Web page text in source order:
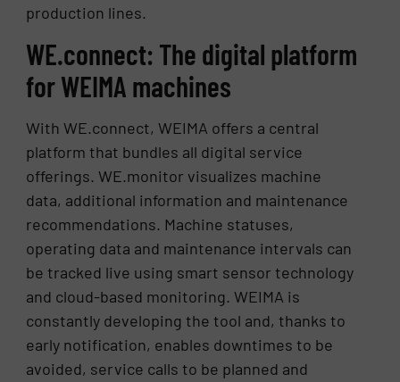
production lines.
WE.connect: The digital platform
for WEIMA machines
With WE.connect, WEIMA offers a central
platform that bundles all digital service
offerings. WE.monitor visualizes machine
data, additional information and maintenance
recommendations. Machine statuses,
operating data and maintenance intervals can
be tracked live using smart sensor technology
and cloud-based monitoring. WEIMA is
constantly developing the tool and, thanks to
early notification, enables downtimes to be
avoided, service calls to be planned and